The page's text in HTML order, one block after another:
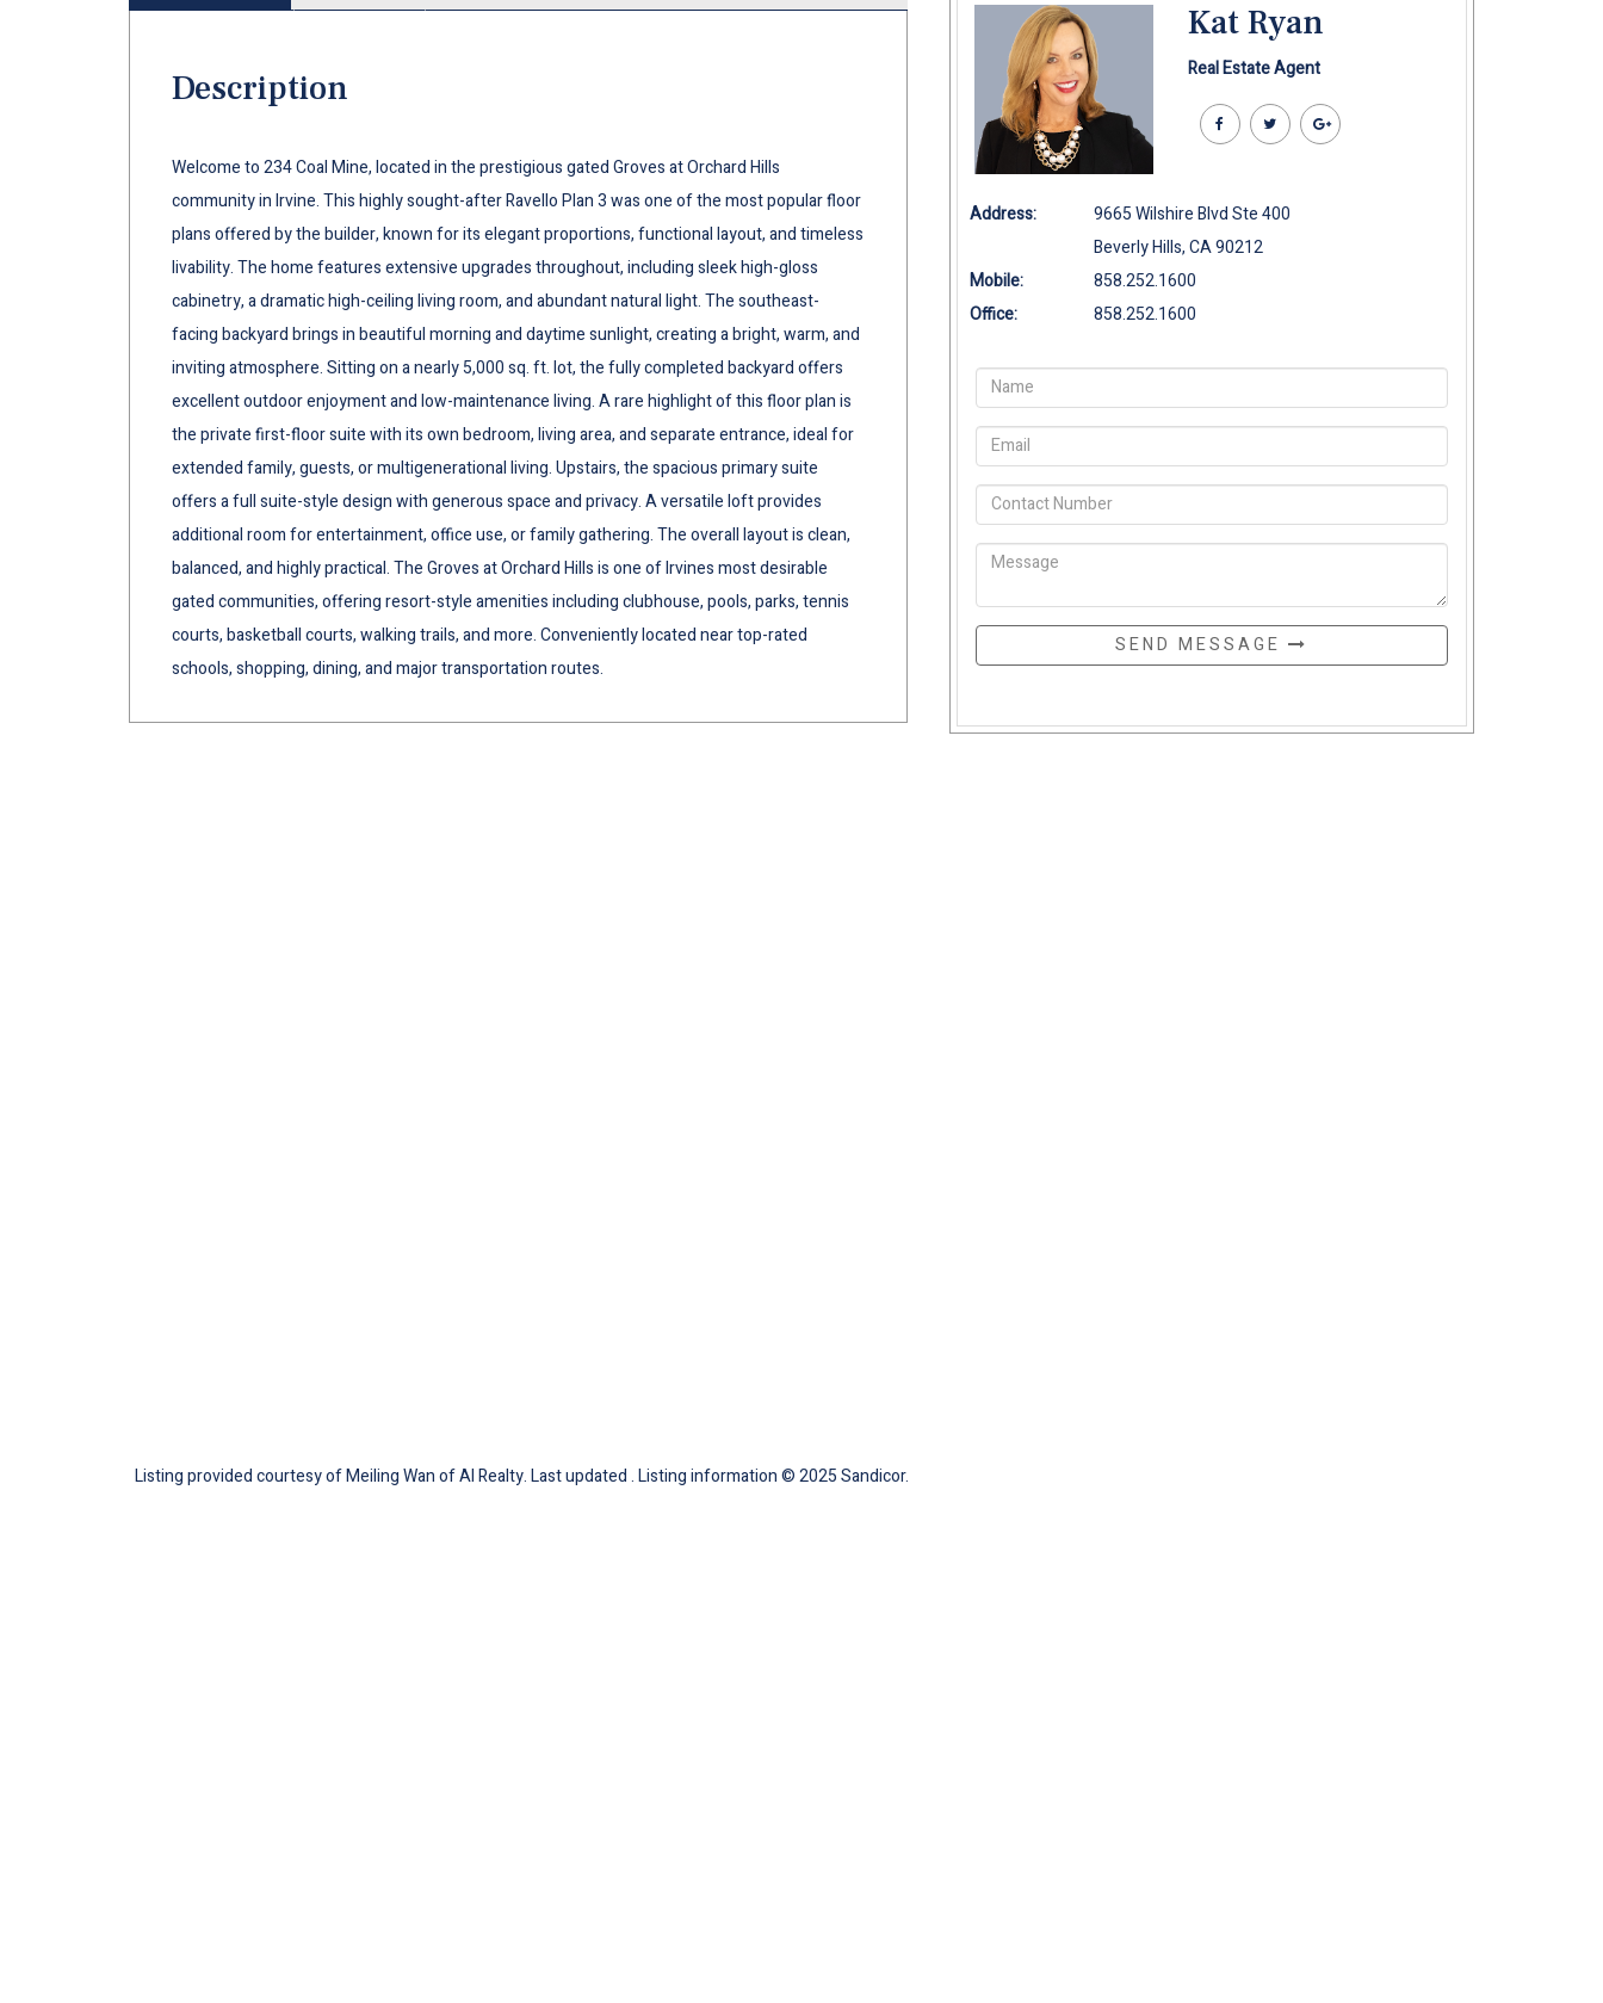
Description
Welcome to 234 Coal Mine, located in the prestigious gated Groves at Orchard Hills
community in Irvine. This highly sought-after Ravello Plan 3 was one of the most popular floor
plans offered by the builder, known for its elegant proportions, functional layout, and timeless
livability. The home features extensive upgrades throughout, including sleek high-gloss
cabinetry, a dramatic high-ceiling living room, and abundant natural light. The southeast-
facing backyard brings in beautiful morning and daytime sunlight, creating a bright, warm, and
inviting atmosphere. Sitting on a nearly 5,000 sq. ft. lot, the fully completed backyard offers
excellent outdoor enjoyment and low-maintenance living. A rare highlight of this floor plan is
the private first-floor suite with its own bedroom, living area, and separate entrance, ideal for
extended family, guests, or multigenerational living. Upstairs, the spacious primary suite
offers a full suite-style design with generous space and privacy. A versatile loft provides
additional room for entertainment, office use, or family gathering. The overall layout is clean,
balanced, and highly practical. The Groves at Orchard Hills is one of Irvines most desirable
gated communities, offering resort-style amenities including clubhouse, pools, parks, tennis
courts, basketball courts, walking trails, and more. Conveniently located near top-rated
schools, shopping, dining, and major transportation routes.
Kat Ryan
Real Estate Agent
Address:
9665 Wilshire Blvd Ste 400
Beverly Hills, CA 90212
Mobile:
858.252.1600
Office:
858.252.1600
SEND MESSAGE
Listing provided courtesy of Meiling Wan of AI Realty. Last updated . Listing information © 2025 Sandicor.